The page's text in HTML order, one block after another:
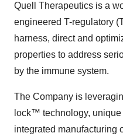
Quell Therapeutics is a
engineered T-regulatory
harness, direct and
properties to address
by the immune system.
The Company is
lock™ technology,
integrated manufacturing